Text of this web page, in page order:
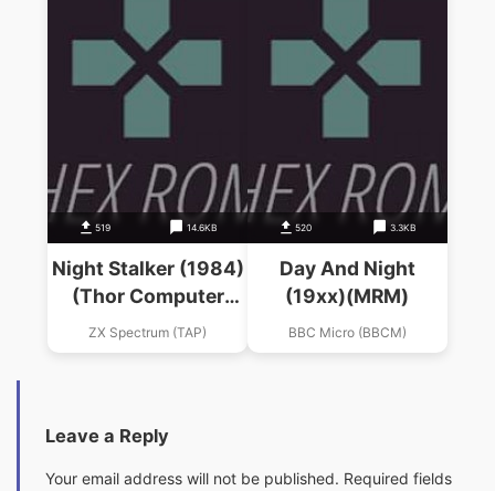
519 14.6KB
Night Stalker (1984)
(Thor Computer
Software)
ZX Spectrum (TAP)
520 3.3KB
Day And Night
(19xx)(MRM)
BBC Micro (BBCM)
Leave a Reply
Your email address will not be published. Required fields